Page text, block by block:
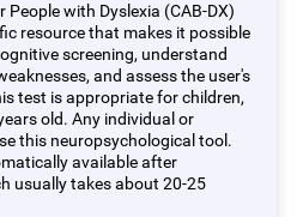
with Dyslexia (CAB-DX)
resource that makes it possible
screening, understand
and assess the user's
test is appropriate for children,
old. Any individual or
this neuropsychological tool.
available after
usually takes about 20-25